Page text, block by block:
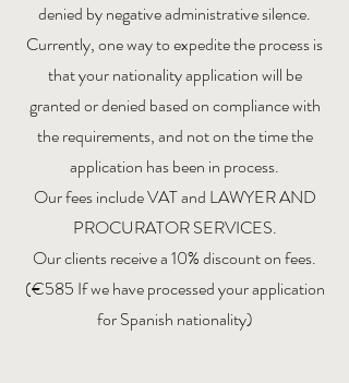
denied by negative administrative silence.
Currently, one way to expedite the process is
that your nationality application will be
granted or denied based on compliance with
the requirements, and not on the time the
application has been in process.
Our fees include VAT and LAWYER AND
PROCURATOR SERVICES.
Our clients receive a 10% discount on fees.
(€585 If we have processed your application
for Spanish nationality)